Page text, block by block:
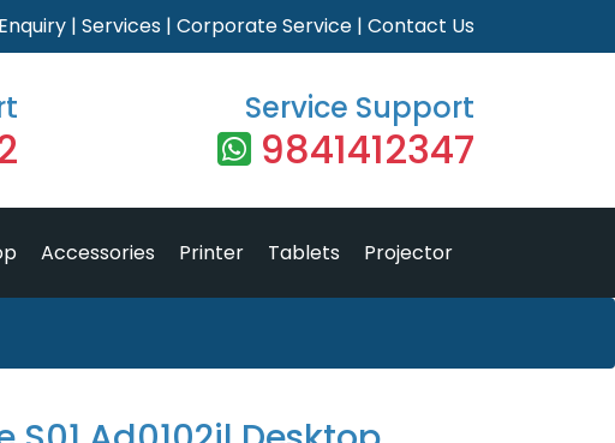
Enquiry | Services | Corporate Service | Contact Us
Service Support
9841412347
Accessories Printer Tablets Projector